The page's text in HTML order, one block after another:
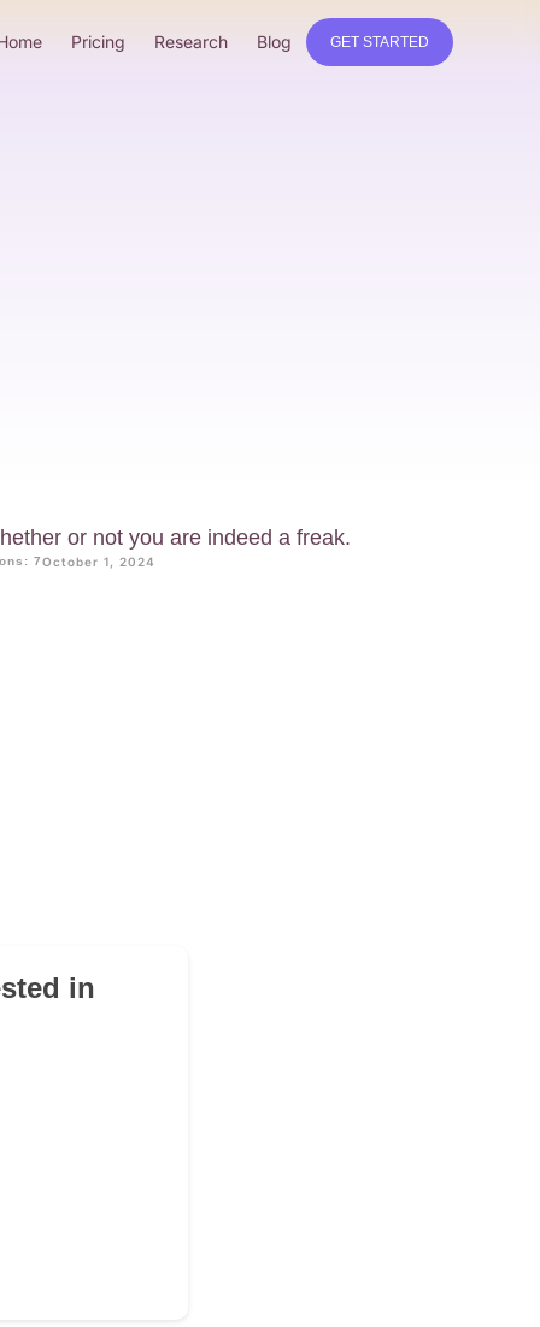
Pricing Research Blog GET STARTED
or not you are indeed a freak.
7October 1, 2024
in